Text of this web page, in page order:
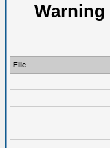
Warning
File